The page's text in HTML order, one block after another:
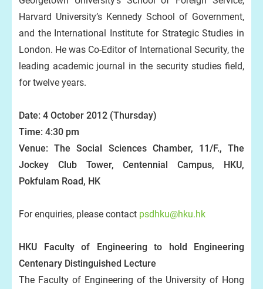
Harvard University’s Kennedy School of Government,
and the International Institute for Strategic Studies in
London. He was Co-Editor of International Security, the
leading academic journal in the security studies field,
for twelve years.
Date: 4 October 2012 (Thursday)
Time: 4:30 pm
Venue: The Social Sciences Chamber, 11/F., The
Jockey Club Tower, Centennial Campus, HKU,
Pokfulam Road, HK
For enquiries, please contact psdhku@hku.hk
HKU Faculty of Engineering to hold Engineering
Centenary Distinguished Lecture
The Faculty of Engineering of the University of Hong